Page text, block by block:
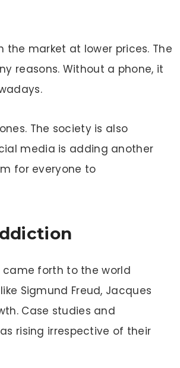
market at lower prices. The
reasons. Without a phone, it
The society is also
media is adding another
for everyone to
came forth to the world
Sigmund Freud, Jacques
Case studies and
rising irrespective of their